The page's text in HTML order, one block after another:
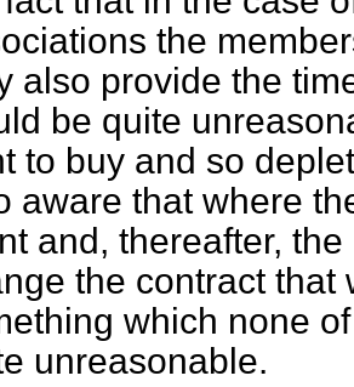
the
also provide the
be quite
to buy and so
aware that where
and, thereafter,
the contract
which none
unreasonable.